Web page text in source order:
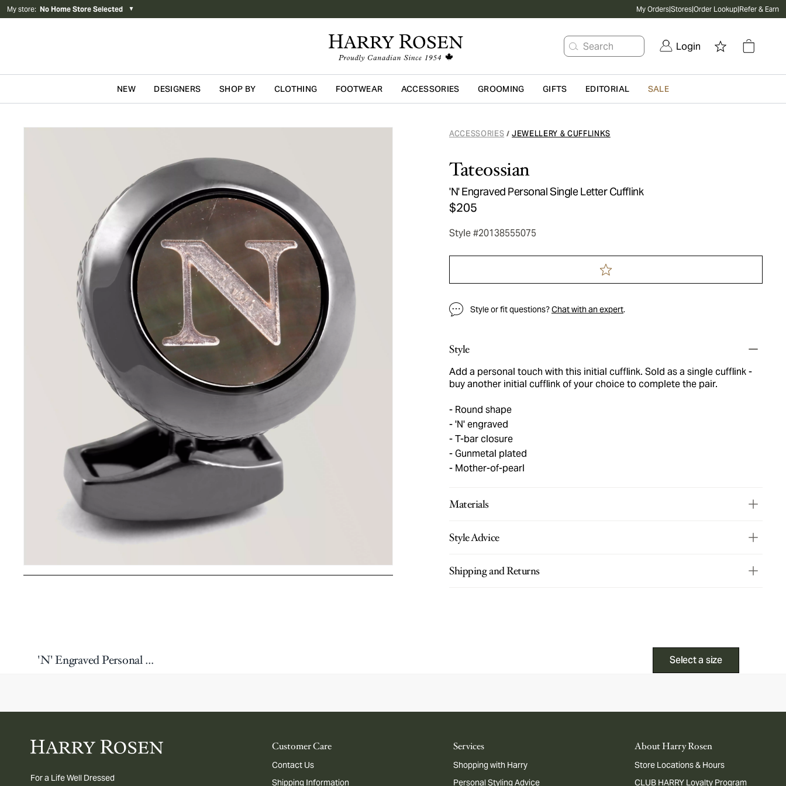
My store: No Home Store Selected ▼ My Orders|Stores|Order Lookup|Refer & Earn
Search Login
Skip to main content
NEW DESIGNERS SHOP BY CLOTHING FOOTWEAR ACCESSORIES GROOMING GIFTS EDITORIAL SALE
ACCESSORIES / JEWELLERY & CUFFLINKS
Tateossian
'N' Engraved Personal Single Letter Cufflink
$205
Style #20138555075
Style or fit questions?Chat with an expert.
Style
Add a personal touch with this initial cufflink. Sold as a single cufflink -
buy another initial cufflink of your choice to complete the pair.
Round shape
'N' engraved
T-bar closure
Gunmetal plated
Mother-of-pearl
Materials
Style Advice
Shipping and Returns
'N' Engraved Personal Single Letter Cufflink Select a size
For a Life Well Dressed
Customer Care
Contact Us
Shipping Information
Services
Shopping with Harry
Personal Styling Advice
About Harry Rosen
Store Locations & Hours
CLUB HARRY Loyalty Program